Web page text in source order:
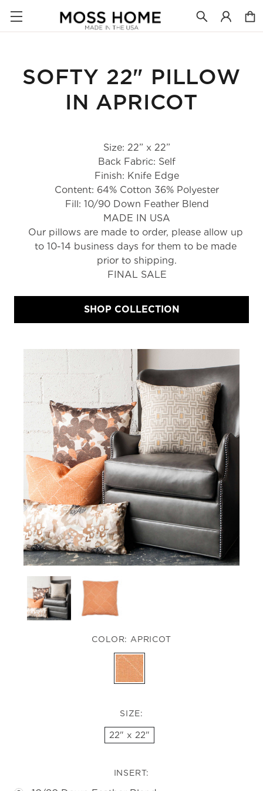
SOFTY 22" PILLOW
IN APRICOT
Size: 22” x 22”
Back Fabric: Self
Finish: Knife Edge
Content: 64% Cotton 36% Polyester
Fill: 10/90 Down Feather Blend
MADE IN USA
Our pillows are made to order, please allow up
to 10-14 business days for them to be made
prior to shipping.
FINAL SALE
SHOP COLLECTION
COLOR: APRICOT
SIZE:
22" x 22"
INSERT: